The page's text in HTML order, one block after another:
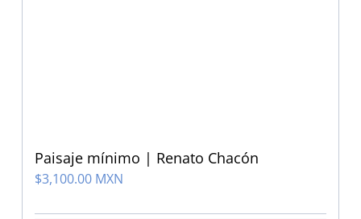
Paisaje mínimo | Renato Chacón
$3,100.00 MXN